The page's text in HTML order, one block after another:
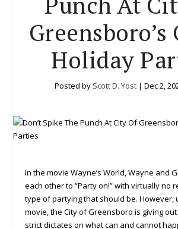
Holiday
Posted by Scott D. Yost| Dec 2,
In the movie Wayne’s World, Wayne and
each other to “Party on!” with virtually no
type of partying that should be. However,
movie, the City of Greensboro is giving
strict dictates on what can and cannot